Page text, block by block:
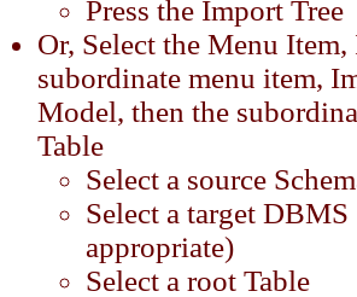
Press the Import Tree
Or, Select the Menu
subordinate menu item,
Model, then the
Table
Select a source
Select a target
appropriate)
Select a root Table